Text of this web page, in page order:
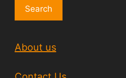
Search
About us